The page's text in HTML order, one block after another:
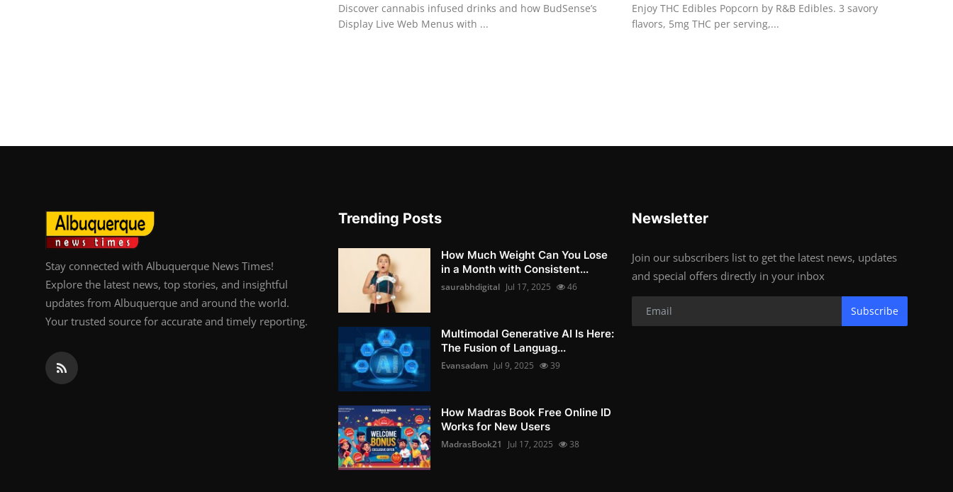
Discover cannabis infused drinks and how BudSense’s
Display Live Web Menus with ...
Enjoy THC Edibles Popcorn by R&B Edibles. 3 savory
flavors, 5mg THC per serving,...
Stay connected with Albuquerque News Times!
Explore the latest news, top stories, and insightful
updates from Albuquerque and around the world.
Your trusted source for accurate and timely reporting.
Trending Posts
How Much Weight Can You Lose
in a Month with Consistent...
saurabhdigital Jul 17, 2025 46
Multimodal Generative AI Is Here:
The Fusion of Languag...
Evansadam Jul 9, 2025 39
How Madras Book Free Online ID
Works for New Users
MadrasBook21 Jul 17, 2025 38
Newsletter
Join our subscribers list to get the latest news, updates
and special offers directly in your inbox
Subscribe